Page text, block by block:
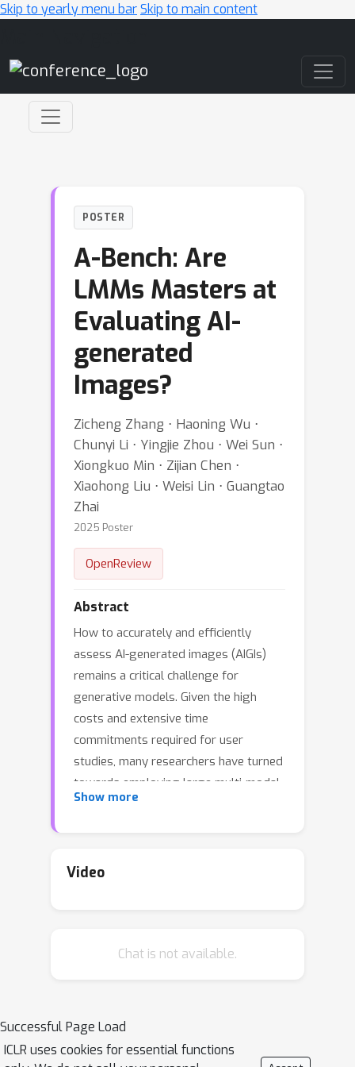
Skip to yearly menu barSkip to main content
POSTER
A-Bench: Are
LMMs Masters at
Evaluating AI-
generated
Images?
Zicheng Zhang ⋅ Haoning Wu ⋅
Chunyi Li ⋅ Yingjie Zhou ⋅ Wei Sun ⋅
Xiongkuo Min ⋅ Zijian Chen ⋅
Xiaohong Liu ⋅ Weisi Lin ⋅ Guangtao
Zhai
2025 Poster
OpenReview
Abstract
How to accurately and efficiently
assess AI-generated images (AIGIs)
remains a critical challenge for
generative models. Given the high
costs and extensive time
commitments required for user
studies, many researchers have turned
towards employing large multi-modal
models (LMMs) as AIGI evaluators, the
benchmarks often utilize mostly
Therefore, we introduceA-Bench
at evaluating AIGIs
Benchis organized under two key
principles: 1) Emphasizing both high-
Show more
Video
Chat is not available.
Successful Page Load
ICLR uses cookies for essential functions